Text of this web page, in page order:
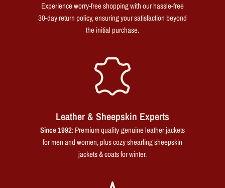
Experience worry-free shopping with our hassle-free
30-day return policy, ensuring your satisfaction beyond
the initial purchase.
Leather & Sheepskin Experts
Since 1992: Premium quality genuine leather jackets
for men and women, plus cozy shearling sheepskin
jackets & coats for winter.